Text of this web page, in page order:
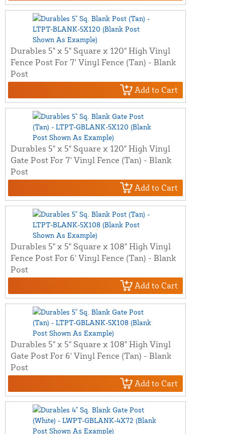
Durables 5" x 5" Square x 120" High Vinyl
Fence Post For 7' Vinyl Fence (Tan) - Blank
Post
Add to Cart
Durables 5" x 5" Square x 120" High Vinyl
Gate Post For 7' Vinyl Fence (Tan) - Blank
Post
Add to Cart
Durables 5" x 5" Square x 108" High Vinyl
Fence Post For 6' Vinyl Fence (Tan) - Blank
Post
Add to Cart
Durables 5" x 5" Square x 108" High Vinyl
Gate Post For 6' Vinyl Fence (Tan) - Blank
Post
Add to Cart